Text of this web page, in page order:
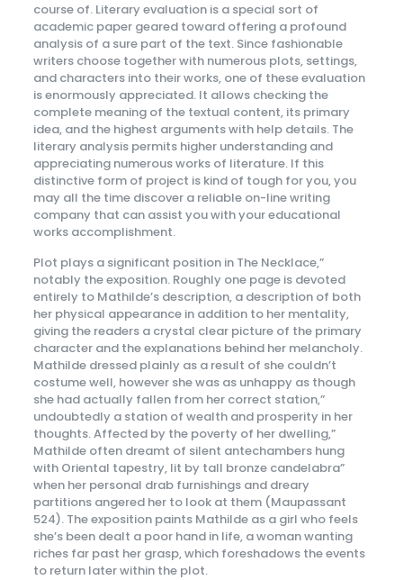
course of. Literary evaluation is a special sort of
academic paper geared toward offering a profound
analysis of a sure part of the text. Since fashionable
writers choose together with numerous plots, settings,
and characters into their works, one of these evaluation
is enormously appreciated. It allows checking the
complete meaning of the textual content, its primary
idea, and the highest arguments with help details. The
literary analysis permits higher understanding and
appreciating numerous works of literature. If this
distinctive form of project is kind of tough for you, you
may all the time discover a reliable on-line writing
company that can assist you with your educational
works accomplishment.
Plot plays a significant position in The Necklace,”
notably the exposition. Roughly one page is devoted
entirely to Mathilde’s description, a description of both
her physical appearance in addition to her mentality,
giving the readers a crystal clear picture of the primary
character and the explanations behind her melancholy.
Mathilde dressed plainly as a result of she couldn’t
costume well, however she was as unhappy as though
she had actually fallen from her correct station,”
undoubtedly a station of wealth and prosperity in her
thoughts. Affected by the poverty of her dwelling,”
Mathilde often dreamt of silent antechambers hung
with Oriental tapestry, lit by tall bronze candelabra”
when her personal drab furnishings and dreary
partitions angered her to look at them (Maupassant
524). The exposition paints Mathilde as a girl who feels
she’s been dealt a poor hand in life, a woman wanting
riches far past her grasp, which foreshadows the events
to return later within the plot.